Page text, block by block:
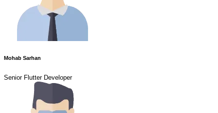
Mohab Sarhan
Senior Flutter Developer